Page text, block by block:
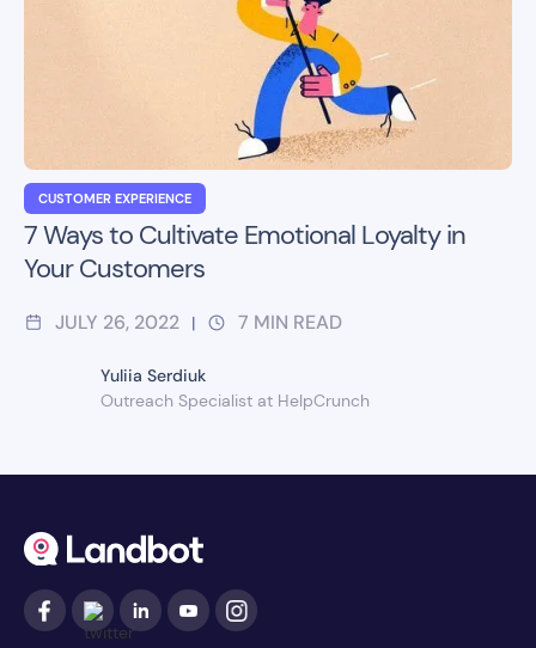
CUSTOMER EXPERIENCE
7 Ways to Cultivate Emotional Loyalty in
Your Customers
JULY 26, 2022 | 7 MIN READ
Yuliia Serdiuk
Outreach Specialist at HelpCrunch